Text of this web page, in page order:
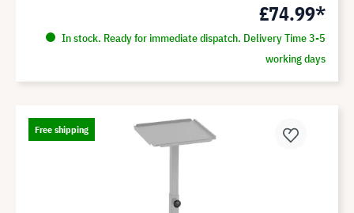
£74.99*
In stock. Ready for immediate dispatch. Delivery Time 3-5
working days
Free shipping